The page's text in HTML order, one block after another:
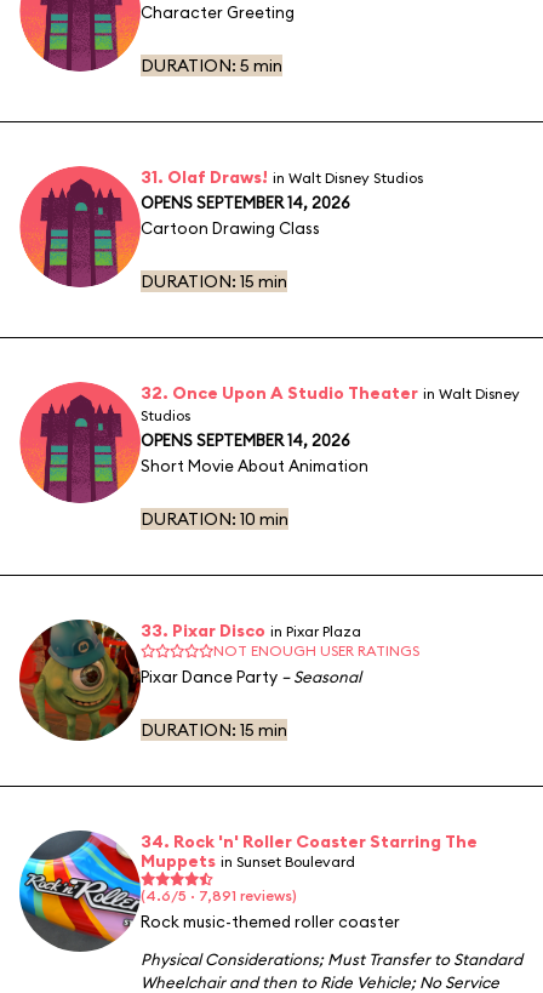
Character Greeting
DURATION: 5 min
31. Olaf Draws! in Walt Disney Studios
OPENS SEPTEMBER 14, 2026
Cartoon Drawing Class
DURATION: 15 min
32. Once Upon A Studio Theater in Walt Disney
Studios
OPENS SEPTEMBER 14, 2026
Short Movie About Animation
DURATION: 10 min
33. Pixar Disco in Pixar Plaza
NOT ENOUGH USER RATINGS
Pixar Dance Party – Seasonal
DURATION: 15 min
34. Rock 'n' Roller Coaster Starring The
Muppets in Sunset Boulevard
(4.6/5 · 7,891 reviews)
Rock music-themed roller coaster
Physical Considerations;Must Transfer to Standard
Wheelchair and then to Ride Vehicle;No Service